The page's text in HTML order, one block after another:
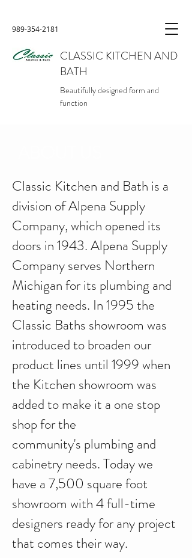
CLASSIC KITCHEN AND
BATH
Beautifully designed form and
function
989-354-2181
Classic Kitchen and Bath is a
division of Alpena Supply
Company, which opened its
doors in 1943. Alpena Supply
Company serves Northern
Michigan for its plumbing and
heating needs. In 1995 the
Classic Baths showroom was
introduced to broaden our
product lines until 1999 when
the Kitchen showroom was
added to make it a one stop
shop for the
community's plumbing and
cabinetry needs. Today we
have a 7,500 square foot
showroom with 4 full-time
designers ready for any project
that comes their way.